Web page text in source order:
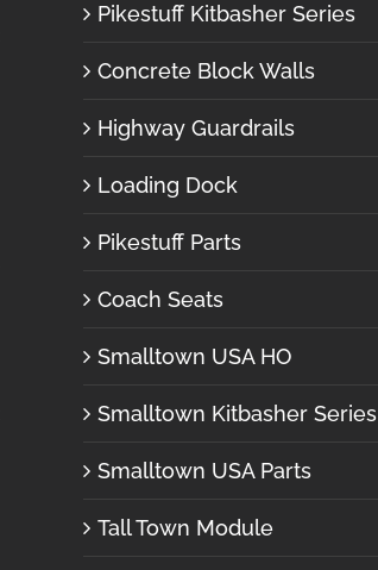
Pikestuff Kitbasher Series
Concrete Block Walls
Highway Guardrails
Loading Dock
Pikestuff Parts
Coach Seats
Smalltown USA HO
Smalltown Kitbasher Series
Smalltown USA Parts
Tall Town Module